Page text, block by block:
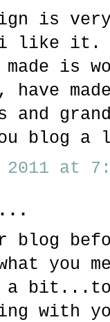
is very
i like it.
made is
have
and
blog a
at
blog
you
a
with